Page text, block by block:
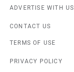
ADVERTISE WITH US
CONTACT US
TERMS OF USE
PRIVACY POLICY